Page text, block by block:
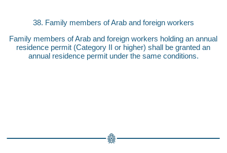
38. Family members of Arab and foreign workers
Family members of Arab and foreign workers holding an annual
residence permit (Category II or higher) shall be granted an
annual residence permit under the same conditions.